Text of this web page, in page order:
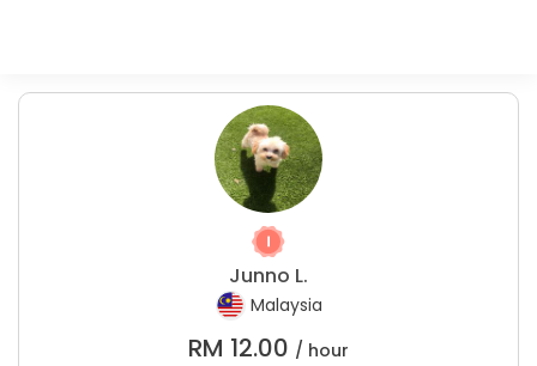
Junno L.
Malaysia
RM 12.00 / hour